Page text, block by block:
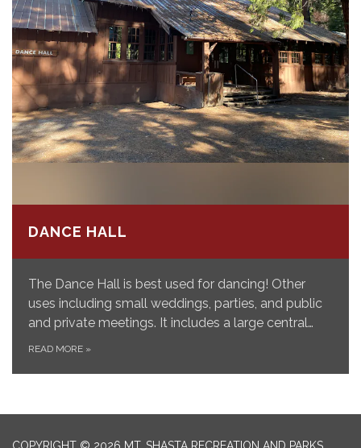
DANCE HALL
The Dance Hall is best used for dancing! Other
uses including small weddings, parties, and public
and private meetings. It includes a large central…
READ MORE »
COPYRIGHT © 2026 MT. SHASTA RECREATION AND PARKS